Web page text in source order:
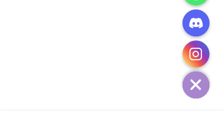
HIDE
CHATY